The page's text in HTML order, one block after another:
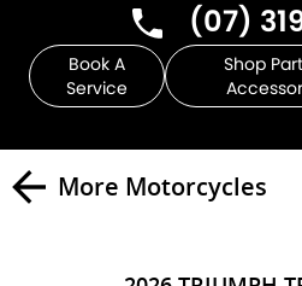
(07)
Book A
Service
Shop
More Motorcycles